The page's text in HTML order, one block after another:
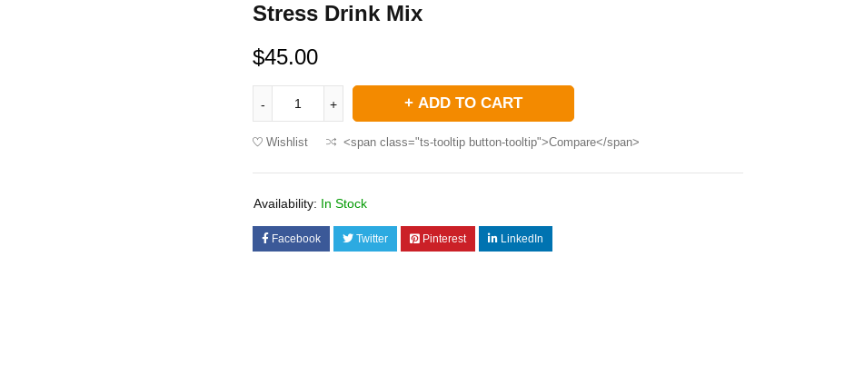
Stress Drink Mix
$45.00
ADD TO CART
Wishlist <span class="ts-tooltip button-tooltip">Compare</span>
Availability: In Stock
Facebook Twitter Pinterest LinkedIn